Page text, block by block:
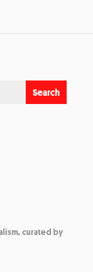
curated by